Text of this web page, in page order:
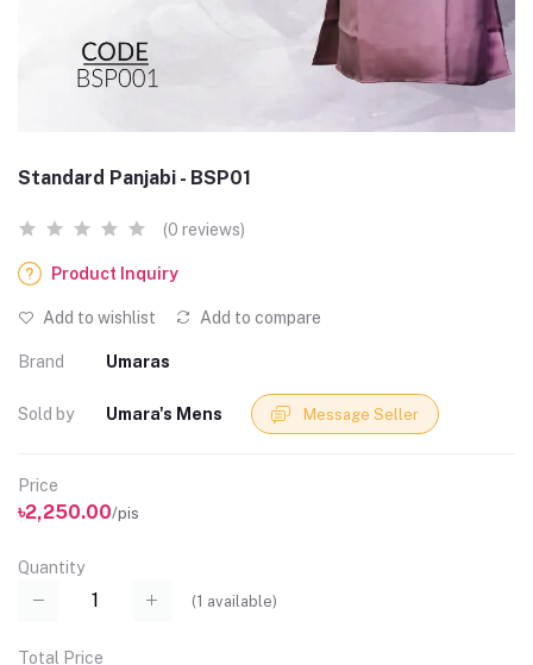
Standard Panjabi - BSP01
(0 reviews)
Product Inquiry
Add to wishlist Add to compare
Brand Umaras
Sold by Umara's Mens Message Seller
Price
৳2,250.00/pis
Quantity
(1 available)
Total Price